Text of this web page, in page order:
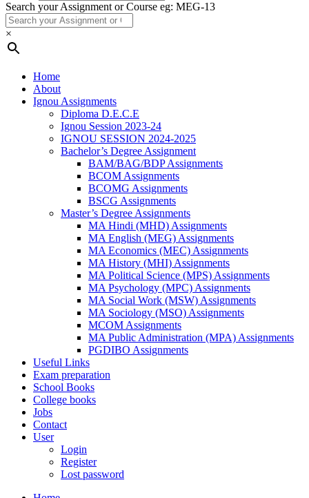
Search your Assignment or Course eg: MEG-13
×
Home
About
Ignou Assignments
Diploma D.E.C.E
Ignou Session 2023-24
IGNOU SESSION 2024-2025
Bachelor’s Degree Assignment
BAM/BAG/BDP Assignments
BCOM Assignments
BCOMG Assignments
BSCG Assignments
Master’s Degree Assignments
MA Hindi (MHD) Assignments
MA English (MEG) Assignments
MA Economics (MEC) Assignments
MA History (MHI) Assignments
MA Political Science (MPS) Assignments
MA Psychology (MPC) Assignments
MA Social Work (MSW) Assignments
MA Sociology (MSO) Assignments
MCOM Assignments
MA Public Administration (MPA) Assignments
PGDIBO Assignments
Useful Links
Exam preparation
School Books
College books
Jobs
Contact
User
Login
Register
Lost password